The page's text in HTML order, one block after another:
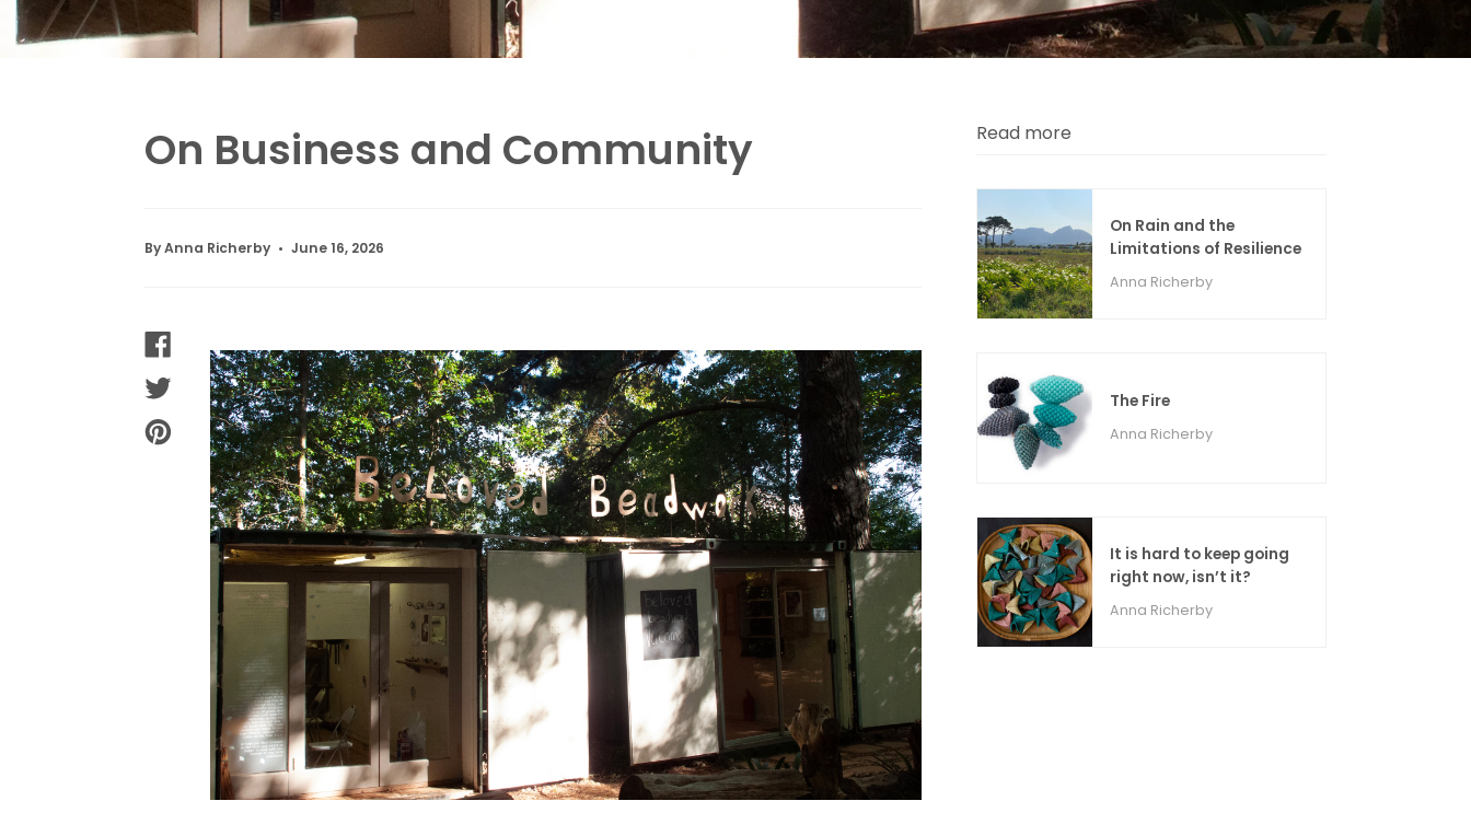
On Business and Community
By Anna Richerby June 16, 2026
Read more
On Rain and the
Limitations of Resilience
Anna Richerby
The Fire
Anna Richerby
It is hard to keep going
right now, isn’t it?
Anna Richerby